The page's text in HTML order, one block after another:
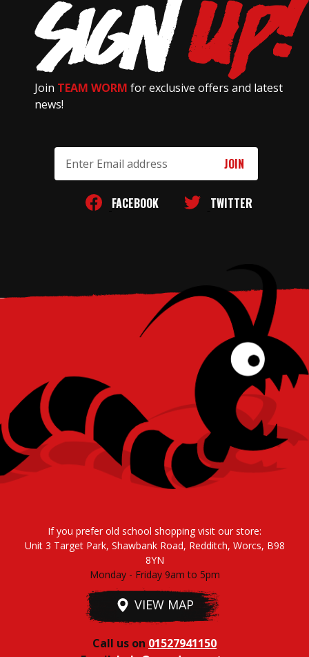
Join TEAM WORM for exclusive offers and latest
news!
Address
FACEBOOK TWITTER
If you prefer old school shopping visit our store:
Unit 3 Target Park, Shawbank Road, Redditch, Worcs, B98
8YN
Monday - Friday 9am to 5pm
VIEW MAP
Call us on 01527941150